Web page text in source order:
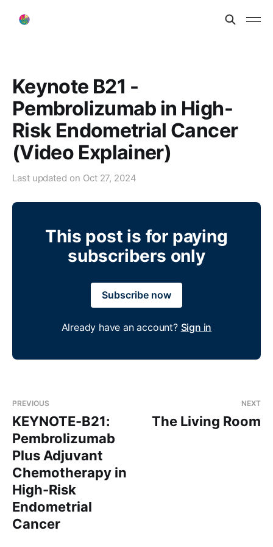
Keynote B21 -
Pembrolizumab in High-
Risk Endometrial Cancer
(Video Explainer)
Last updated on Oct 27, 2024
This post is for paying
subscribers only
Subscribe now
Already have an account? Sign in
PREVIOUS
KEYNOTE-B21:
Pembrolizumab
Plus Adjuvant
Chemotherapy in
High-Risk
Endometrial
Cancer
NEXT
The Living Room